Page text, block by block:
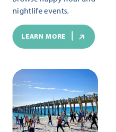
nightlife events.
LEARN MORE